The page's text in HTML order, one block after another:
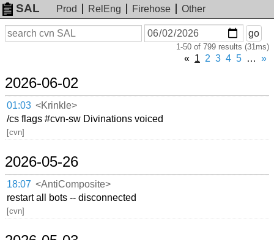
SAL Prod RelEng Firehose
Other
Search
On
or
go
1-50 of 799 results (31ms)
« 1 2 3 4 5 … »
2026-06-02
01:03 <Krinkle>
/cs flags #cvn-sw Divinations voiced
[cvn]
2026-05-26
18:07 <AntiComposite>
restart all bots -- disconnected
[cvn]